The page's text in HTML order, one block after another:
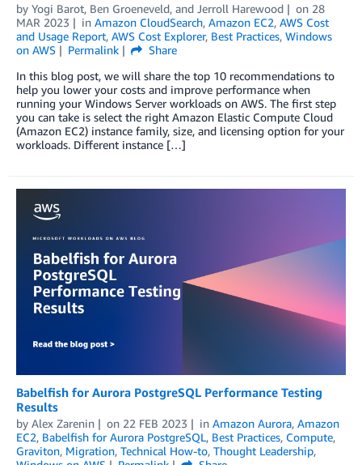
by Yogi Barot, Ben Groeneveld, and Jerroll Harewood on 28
MAR 2023
in Amazon CloudSearch, Amazon EC2, AWS Cost
and Usage Report, AWS Cost Explorer, Best Practices, Windows
on AWS
Permalink
Share
In this blog post, we will share the top 10 recommendations to
help you lower your costs and improve performance when
running your Windows Server workloads on AWS. The first step
you can take is select the right Amazon Elastic Compute Cloud
(Amazon EC2) instance family, size, and licensing option for your
workloads. Different instance […]
Babelfish for Aurora PostgreSQL Performance Testing
Results
by Alex Zarenin on 22 FEB 2023 in Amazon Aurora, Amazon
EC2, Babelfish for Aurora PostgreSQL, Best Practices, Compute,
Graviton, Migration, Technical How-to, Thought Leadership,